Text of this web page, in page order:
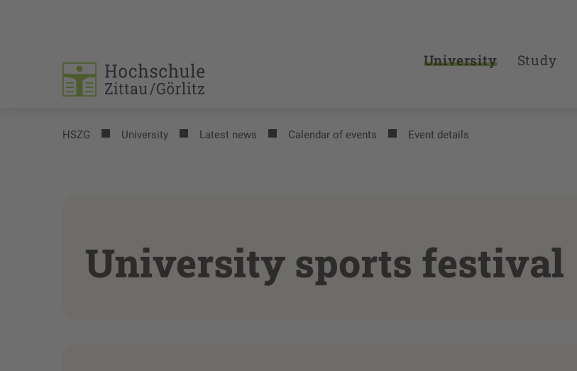
University Study
HSZG University Latest news Calendar of events Event details
University sports festival